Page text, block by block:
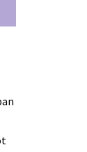
this